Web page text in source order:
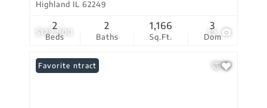
$129,900 19
Highland IL 62249
Beds
2
Baths
2
Sq.Ft.
1,166
Dom
3
Under Contract
Favorite